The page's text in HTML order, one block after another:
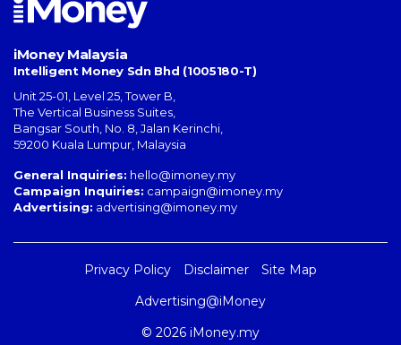
iMoney Malaysia
Intelligent Money Sdn Bhd (1005180-T)
Unit 25-01, Level 25, Tower B,
The Vertical Business Suites,
Bangsar South, No. 8, Jalan Kerinchi,
59200 Kuala Lumpur, Malaysia
General Inquiries: hello@imoney.my
Campaign Inquiries: campaign@imoney.my
Advertising: advertising@imoney.my
Privacy Policy Disclaimer
Site Map
Advertising@iMoney
© 2026 iMoney.my